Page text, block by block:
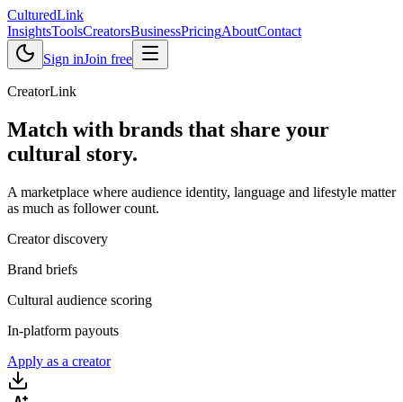
CulturedLink
InsightsToolsCreatorsBusinessPricingAboutContact
Sign inJoin free
CreatorLink
Match with brands that share your
cultural story.
A marketplace where audience identity, language and lifestyle matter
as much as follower count.
Creator discovery
Brand briefs
Cultural audience scoring
In-platform payouts
Apply as a creator